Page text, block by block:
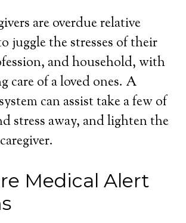
are overdue relative
juggle the stresses of their
and household, with
care of a loved ones. A
can assist take a few of
stress away, and lighten the
Medical Alert